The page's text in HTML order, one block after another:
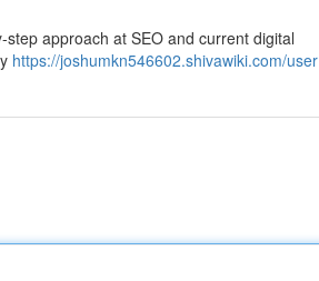
approach at SEO and current digital
https://joshumkn546602.shivawiki.com/user